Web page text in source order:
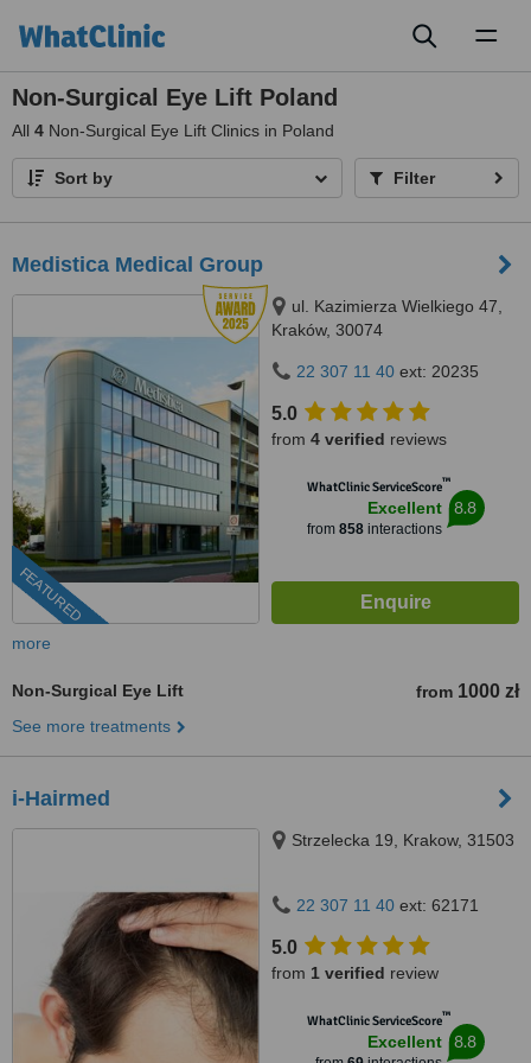
Non-Surgical Eye Lift Poland
All 4 Non-Surgical Eye Lift Clinics in Poland
Sort by Filter
Medistica Medical Group
FEATURED
ul. Kazimierza Wielkiego 47,
Kraków, 30074
22 307 11 40 ext: 20235
5.0
from 4 verified reviews
WhatClinic ServiceScore™
Excellent
from 858interactions
8.8
more
Non-Surgical Eye Lift from 1000 zł
See more treatments
i-Hairmed
Strzelecka 19, Krakow, 31503
22 307 11 40 ext: 62171
5.0
from 1 verified review
WhatClinic ServiceScore™
Excellent 8.8